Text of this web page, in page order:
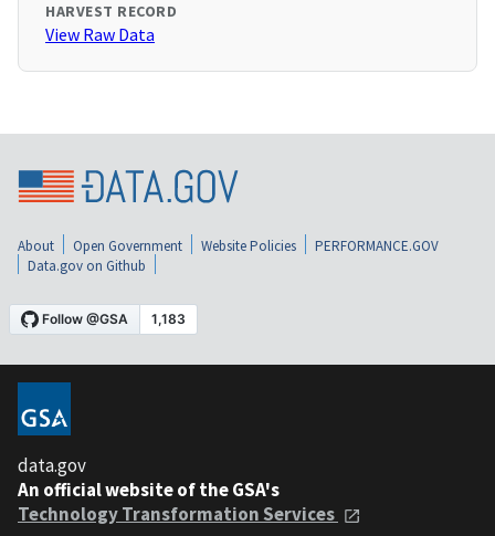
HARVEST RECORD
View Raw Data
About Open Government Website Policies
PERFORMANCE.GOV
Data.gov on Github
data.gov
An official website of the GSA's
Technology Transformation Services